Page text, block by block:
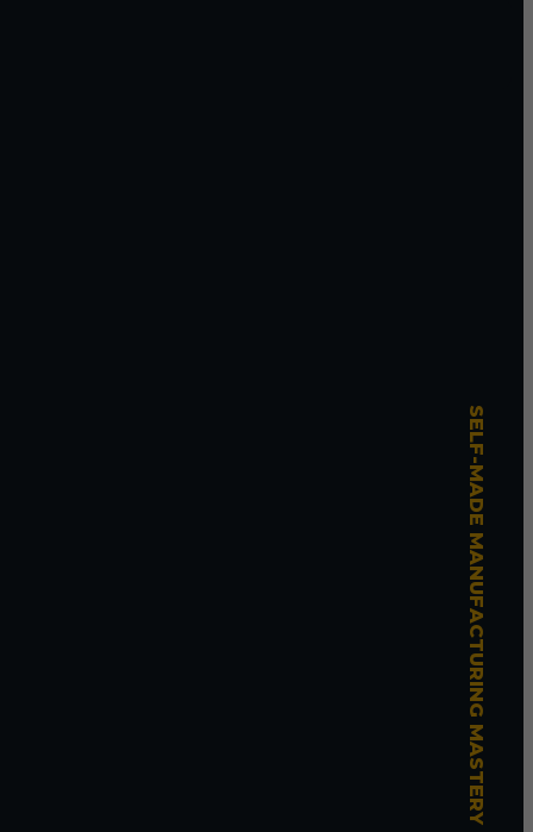
SELF-MADE MANUFACTURING MASTERY